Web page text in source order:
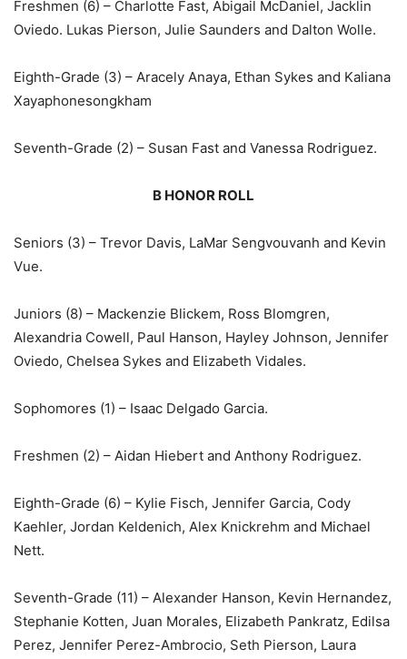
Freshmen (6) – Charlotte Fast, Abigail McDaniel, Jacklin
Oviedo. Lukas Pierson, Julie Saunders and Dalton Wolle.
Eighth-Grade (3) – Aracely Anaya, Ethan Sykes and Kaliana
Xayaphonesongkham
Seventh-Grade (2) – Susan Fast and Vanessa Rodriguez.
B HONOR ROLL
Seniors (3) – Trevor Davis, LaMar Sengvouvanh and Kevin
Vue.
Juniors (8) – Mackenzie Blickem, Ross Blomgren,
Alexandria Cowell, Paul Hanson, Hayley Johnson, Jennifer
Oviedo, Chelsea Sykes and Elizabeth Vidales.
Sophomores (1) – Isaac Delgado Garcia.
Freshmen (2) – Aidan Hiebert and Anthony Rodriguez.
Eighth-Grade (6) – Kylie Fisch, Jennifer Garcia, Cody
Kaehler, Jordan Keldenich, Alex Knickrehm and Michael
Nett.
Seventh-Grade (11) – Alexander Hanson, Kevin Hernandez,
Stephanie Kotten, Juan Morales, Elizabeth Pankratz, Edilsa
Perez, Jennifer Perez-Ambrocio, Seth Pierson, Laura